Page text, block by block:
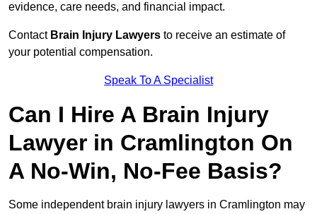
evidence, care needs, and financial impact.
Contact Brain Injury Lawyers to receive an estimate of
your potential compensation.
Speak To A Specialist
Can I Hire A Brain Injury
Lawyer in Cramlington On
A No-Win, No-Fee Basis?
Some independent brain injury lawyers in Cramlington may